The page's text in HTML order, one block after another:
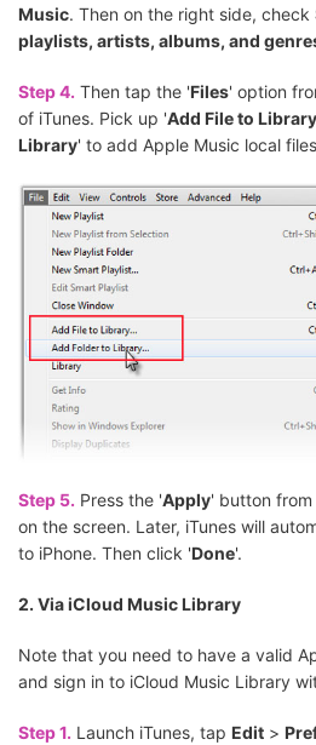
Music. Then on the right side, check
playlists, artists, albums, and
Step 4. Then tap the 'Files' option
of iTunes. Pick up 'Add File to Library
Library' to add Apple Music local
Step 5. Press the 'Apply' button
on the screen. Later, iTunes will
to iPhone. Then click 'Done'.
2. Via iCloud Music Library
Note that you need to have a valid
and sign in to iCloud Music Library
Step 1. Launch iTunes, tap Edit >